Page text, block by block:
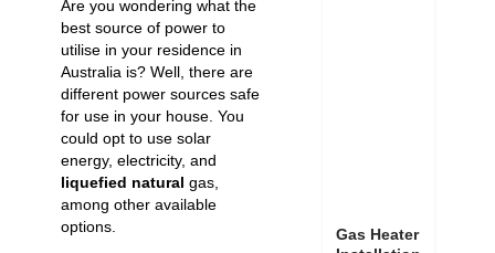
Are you wondering what the
best source of power to
utilise in your residence in
Australia is? Well, there are
different power sources safe
for use in your house. You
could opt to use solar
energy, electricity, and
liquefied natural gas,
among other available
options.
Gas Heater